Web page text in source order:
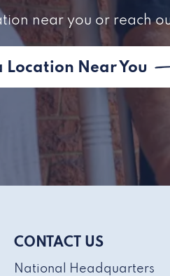
near you or reach
Location Near You
CONTACT US
National Headquarters